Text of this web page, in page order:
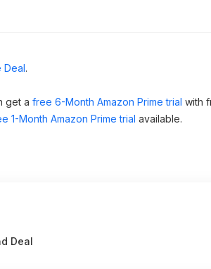
Deal.
get a free 6-Month Amazon Prime trial with
1-Month Amazon Prime trial available.
Deal